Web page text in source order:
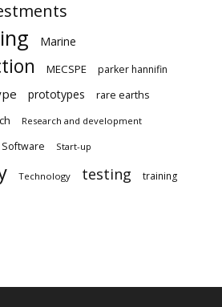
Marine
MECSPE parker hannifin
prototypes
rare earths
Research and development
Software Start-up
Technology testing training